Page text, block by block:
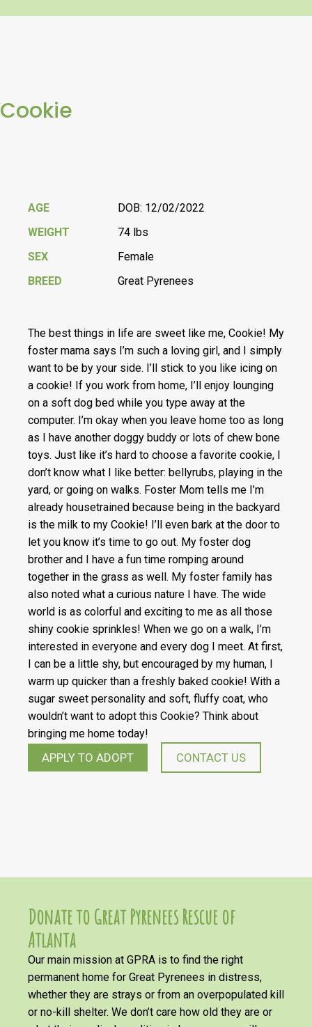
Cookie
AGE
DOB: 12/02/2022
WEIGHT
74 lbs
SEX
Female
BREED
Great Pyrenees
The best things in life are sweet like me, Cookie! My
foster mama says I’m such a loving girl, and I simply
want to be by your side. I’ll stick to you like icing on
a cookie! If you work from home, I’ll enjoy lounging
on a soft dog bed while you type away at the
computer. I’m okay when you leave home too as long
as I have another doggy buddy or lots of chew bone
toys. Just like it’s hard to choose a favorite cookie, I
don’t know what I like better: bellyrubs, playing in the
yard, or going on walks. Foster Mom tells me I’m
already housetrained because being in the backyard
is the milk to my Cookie! I’ll even bark at the door to
let you know it’s time to go out. My foster dog
brother and I have a fun time romping around
together in the grass as well. My foster family has
also noted what a curious nature I have. The wide
world is as colorful and exciting to me as all those
shiny cookie sprinkles! When we go on a walk, I’m
interested in everyone and every dog I meet. At first,
I can be a little shy, but encouraged by my human, I
warm up quicker than a freshly baked cookie! With a
sugar sweet personality and soft, fluffy coat, who
wouldn’t want to adopt this Cookie? Think about
bringing me home today!
APPLY TO ADOPT CONTACT US
Donate to Great Pyrenees Rescue of
Atlanta
Our main mission at GPRA is to find the right
permanent home for Great Pyrenees in distress,
whether they are strays or from an overpopulated kill
or no-kill shelter. We don’t care how old they are or